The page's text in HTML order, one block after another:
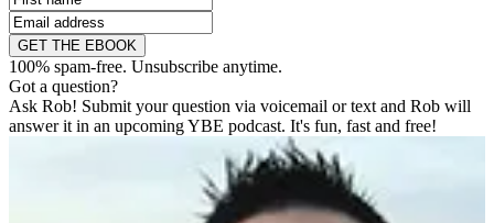
GET THE EBOOK
100% spam-free. Unsubscribe anytime.
Got a question?
Ask Rob! Submit your question via voicemail or text and Rob will
answer it in an upcoming YBE podcast. It's fun, fast and free!